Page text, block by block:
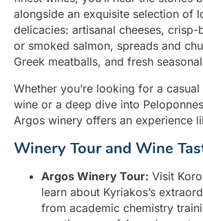
alongside an exquisite selection of
delicacies: artisanal cheeses,
or smoked salmon, spreads and
Greek meatballs, and fresh
Whether you’re looking for a
wine or a deep dive into
Argos winery offers an experience
Winery Tour and Wine
Argos Winery Tour: Visit
learn about Kyriakos’s
from academic chemistry